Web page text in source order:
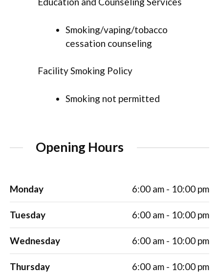
Smoking/vaping/tobacco
cessation counseling
Facility Smoking Policy
Smoking not permitted
Opening Hours
Monday 6:00 am - 10:00 pm
Tuesday 6:00 am - 10:00 pm
Wednesday 6:00 am - 10:00 pm
Thursday 6:00 am - 10:00 pm